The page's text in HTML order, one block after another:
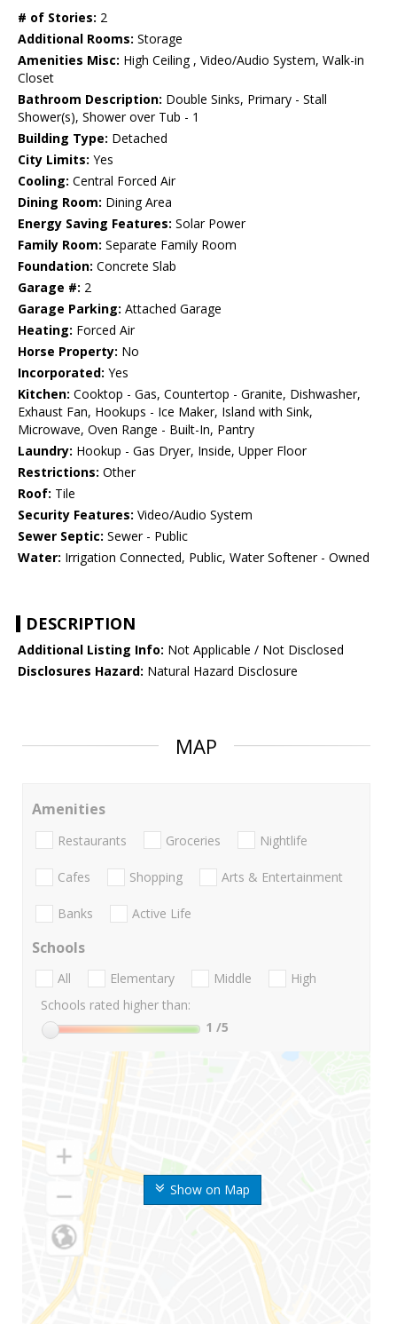
# of Stories: 2
Additional Rooms: Storage
Amenities Misc: High Ceiling , Video/Audio System, Walk-in
Closet
Bathroom Description: Double Sinks, Primary - Stall
Shower(s), Shower over Tub - 1
Building Type: Detached
City Limits: Yes
Cooling: Central Forced Air
Dining Room: Dining Area
Energy Saving Features: Solar Power
Family Room: Separate Family Room
Foundation: Concrete Slab
Garage #: 2
Garage Parking: Attached Garage
Heating: Forced Air
Horse Property: No
Incorporated: Yes
Kitchen: Cooktop - Gas, Countertop - Granite, Dishwasher,
Exhaust Fan, Hookups - Ice Maker, Island with Sink,
Microwave, Oven Range - Built-In, Pantry
Laundry: Hookup - Gas Dryer, Inside, Upper Floor
Restrictions: Other
Roof: Tile
Security Features: Video/Audio System
Sewer Septic: Sewer - Public
Water: Irrigation Connected, Public, Water Softener - Owned
DESCRIPTION
Additional Listing Info: Not Applicable / Not Disclosed
Disclosures Hazard: Natural Hazard Disclosure
MAP
Show on Map
Amenities
Restaurants Groceries Nightlife
Cafes Shopping Arts & Entertainment
Banks Active Life
Schools
All Elementary Middle
High
Schools rated higher than:
1 /5